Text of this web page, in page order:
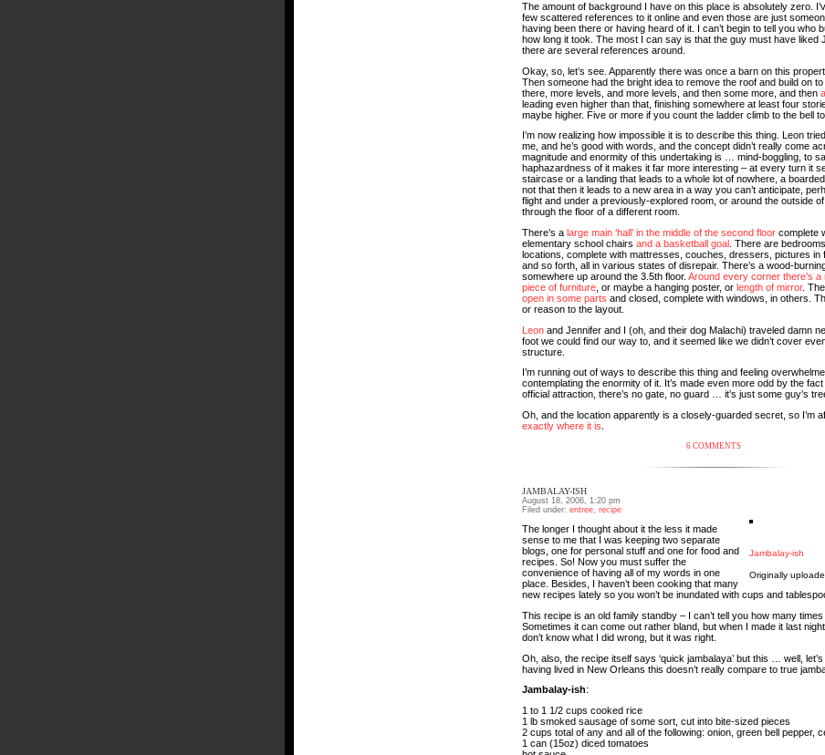
The amount of background I have on this place is absolutely zero.
few scattered references to it online and even those are just
having been there or having heard of it. I can’t begin to tell you who
how long it took. The most I can say is that the guy must have liked
there are several references around.
Okay, so, let’s see. Apparently there was once a barn on this
Then someone had the bright idea to remove the roof and build on
there, more levels, and more levels, and then some more, and then
leading even higher than that, finishing somewhere at least four
maybe higher. Five or more if you count the ladder climb to the bell
I’m now realizing how impossible it is to describe this thing. Leon
me, and he’s good with words, and the concept didn’t really come
magnitude and enormity of this undertaking is … mind-boggling, to
haphazardness of it makes it far more interesting – at every turn it
staircase or a landing that leads to a whole lot of nowhere, a
not that then it leads to a new area in a way you can’t anticipate,
flight and under a previously-explored room, or around the outside
through the floor of a different room.
There’s a large main ‘hall’ in the middle of the second floor complete
elementary school chairs and a basketball goal . There are
locations, complete with mattresses, couches, dressers, pictures in
and so forth, all in various states of disrepair. There’s a wood-
somewhere up around the 3.5th floor. Around every corner there’s
piece of furniture , or maybe a hanging poster, or length of mirror.
open in some parts and closed, complete with windows, in others.
or reason to the layout.
Leon and Jennifer and I (oh, and their dog Malachi) traveled damn
foot we could find our way to, and it seemed like we didn’t cover
structure.
I’m running out of ways to describe this thing and feeling
contemplating the enormity of it. It’s made even more odd by the fact
official attraction, there’s no gate, no guard … it’s just some guy’s
Oh, and the location apparently is a closely-guarded secret, so I’m
exactly where it is
6 COMMENTS
JAMBALAY-ISH
August 18, 2006, 1:20 pm
Filed under: entree recipe
Jambalay-ish
Originally
The longer I thought about it the less it made
sense to me that I was keeping two separate
blogs, one for personal stuff and one for food and
recipes. So! Now you must suffer the
convenience of having all of my words in one
place. Besides, I haven’t been cooking that many
new recipes lately so you won’t be inundated with cups and
This recipe is an old family standby – I can’t tell you how many times
Sometimes it can come out rather bland, but when I made it last
don’t know what I did wrong, but it was right.
Oh, also, the recipe itself says ‘quick jambalaya’ but this … well,
having lived in New Orleans this doesn’t really compare to true
Jambalay-ish:
1 to 1 1/2 cups cooked rice
1 lb smoked sausage of some sort, cut into bite-sized pieces
2 cups total of any and all of the following: onion, green bell pepper,
1 can (15oz) diced tomatoes